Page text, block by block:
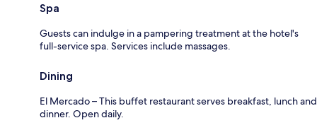
Spa
Guests can indulge in a pampering treatment at the hotel's
full-service spa. Services include massages.
Dining
El Mercado – This buffet restaurant serves breakfast, lunch and
dinner. Open daily.